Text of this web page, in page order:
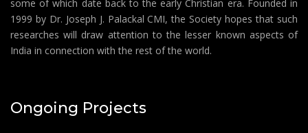
some of which date back to the early Christian era. Founded in
1999 by Dr. Joseph J. Palackal CMI, the Society hopes that such
researches will draw attention to the lesser known aspects of
India in connection with the rest of the world.
Ongoing Projects